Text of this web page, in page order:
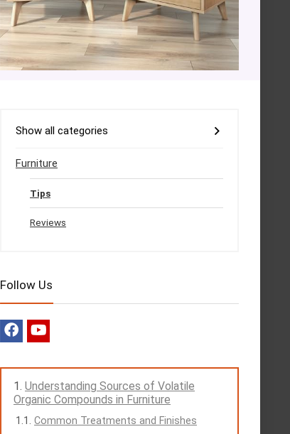
Show all categories
Furniture
Tips
Reviews
Follow Us
Understanding Sources of Volatile
Organic Compounds in Furniture
Common Treatments and Finishes